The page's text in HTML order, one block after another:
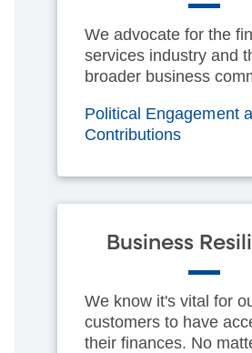
We advocate for the
services industry and
broader business
Political Engagement
Contributions
Business
We know it's vital for
customers to have
their finances. No